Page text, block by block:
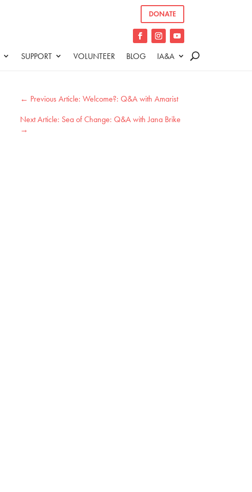
DONATE
SUPPORT VOLUNTEER BLOG IA&A
← Welcome?: Q&A with Amarist
Sea of Change: Q&A with Jana Brike
→